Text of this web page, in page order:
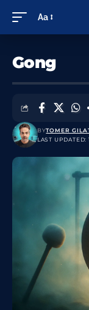
Aa
Gong
LAST
BYTOMER